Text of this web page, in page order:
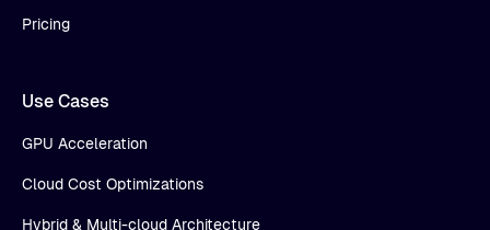
Pricing
Use Cases
GPU Acceleration
Cloud Cost Optimizations
Hybrid & Multi-cloud Architecture